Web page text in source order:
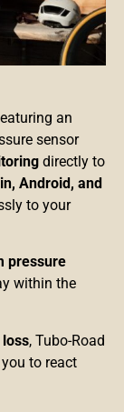
an
sensor
directly to
Android, and
to your
pressure
within the
, Tubo-Road
to react